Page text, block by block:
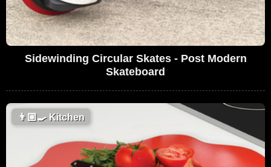
Sidewinding Circular Skates - Post Modern
Skateboard
👨🏼‍🍳Kitchen